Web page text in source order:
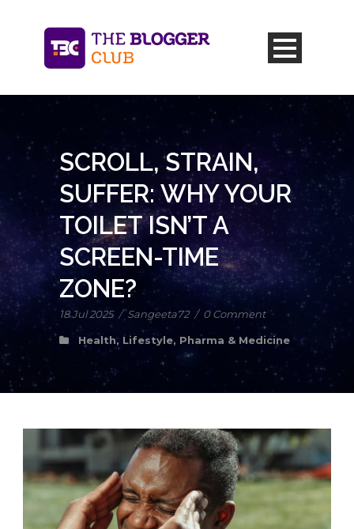
SCROLL, STRAIN,
SUFFER: WHY YOUR
TOILET ISN’T A
SCREEN-TIME
ZONE?
18 Jul 2025 / Sangeeta72 / 0 Comment
Health, Lifestyle, Pharma & Medicine